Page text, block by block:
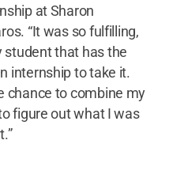
at Sharon
“It was so fulfilling,
student that has the
internship to take it.
chance to combine my
figure out what I was